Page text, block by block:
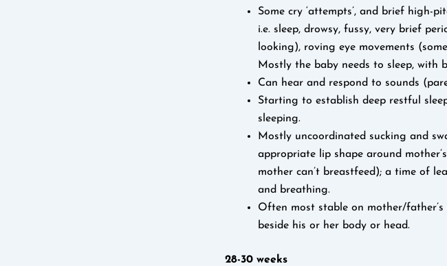
Some cry ‘attempts’, and brief high-
i.e. sleep, drowsy, fussy, very brief
looking), roving eye movements
Mostly the baby needs to sleep, with
Can hear and respond to sounds
Starting to establish deep restful
sleeping.
Mostly uncoordinated sucking and
appropriate lip shape around
mother can’t breastfeed); a time of
and breathing.
Often most stable on mother/
beside his or her body or head.
28-30 weeks